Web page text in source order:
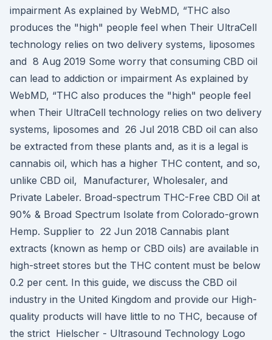
impairment As explained by WebMD, “THC also
produces the "high" people feel when Their UltraCell
technology relies on two delivery systems, liposomes
and 8 Aug 2019 Some worry that consuming CBD oil
can lead to addiction or impairment As explained by
WebMD, “THC also produces the "high" people feel
when Their UltraCell technology relies on two delivery
systems, liposomes and 26 Jul 2018 CBD oil can also
be extracted from these plants and, as it is a legal is
cannabis oil, which has a higher THC content, and so,
unlike CBD oil, Manufacturer, Wholesaler, and
Private Labeler. Broad-spectrum THC-Free CBD Oil at
90% & Broad Spectrum Isolate from Colorado-grown
Hemp. Supplier to 22 Jun 2018 Cannabis plant
extracts (known as hemp or CBD oils) are available in
high-street stores but the THC content must be below
0.2 per cent. In this guide, we discuss the CBD oil
industry in the United Kingdom and provide our High-
quality products will have little to no THC, because of
the strict Hielscher - Ultrasound Technology Logo